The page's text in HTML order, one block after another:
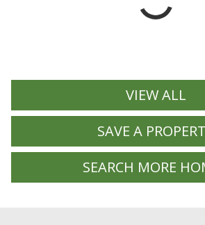
VIEW ALL
SAVE A
SEARCH MORE